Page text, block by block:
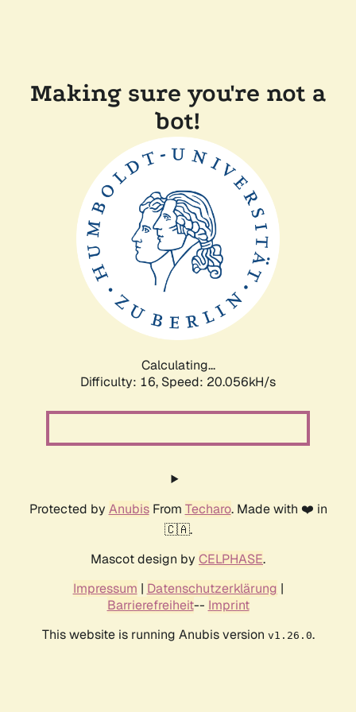
Making sure you're not a
bot!
Calculating...
Difficulty: 16, Speed: 20.056kH/s
Protected by AnubisFrom Techaro. Made with ❤️ in
🇨🇦.
Mascot design by CELPHASE.
Impressum | Datenschutzerklärung |
Barrierefreiheit-- Imprint
This website is running Anubis version v1.26.0.